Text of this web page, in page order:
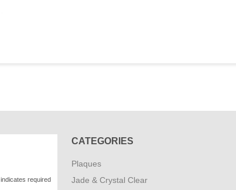
indicates required
CATEGORIES
Plaques
Jade & Crystal Clear